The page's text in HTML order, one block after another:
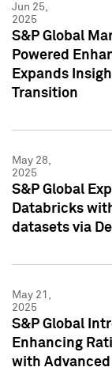
Jun 25,
2025
S&P Global
Powered
Expands
Transition
May 28,
2025
S&P Global
Databricks
datasets via
May 21,
2025
S&P Global
Enhancing
with Advanced